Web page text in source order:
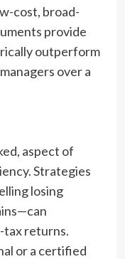
cost, broad-
provide
outperform
over a
aspect of
Strategies
losing
tax returns.
or a certified